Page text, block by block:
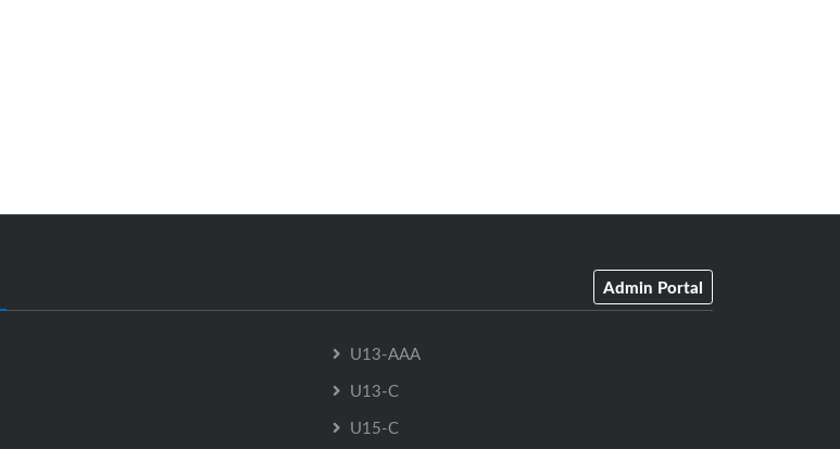
Admin Portal
U13-AAA
U13-C
U15-C